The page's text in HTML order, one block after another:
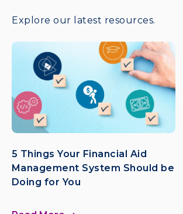
Explore our latest resources.
5 Things Your Financial Aid
Management System Should be
Doing for You